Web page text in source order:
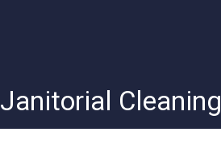
Janitorial Cleaning